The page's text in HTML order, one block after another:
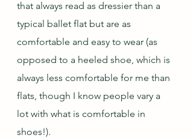
that always read as dressier than a
typical ballet flat but are as
comfortable and easy to wear (as
opposed to a heeled shoe, which is
always less comfortable for me than
flats, though I know people vary a
lot with what is comfortable in
shoes!).